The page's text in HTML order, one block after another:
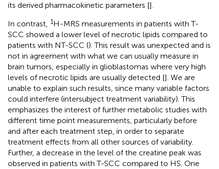
its derived pharmacokinetic parameters [].
In contrast, 1H-MRS measurements in patients with T-
SCC showed a lower level of necrotic lipids compared to
patients with NT-SCC (). This result was unexpected and is
not in agreement with what we can usually measure in
brain tumors, especially in glioblastomas where very high
levels of necrotic lipids are usually detected []. We are
unable to explain such results, since many variable factors
could interfere (intersubject treatment variability). This
emphasizes the interest of further metabolic studies with
different time point measurements, particularly before
and after each treatment step, in order to separate
treatment effects from all other sources of variability.
Further, a decrease in the level of the creatine peak was
observed in patients with T-SCC compared to HS. One